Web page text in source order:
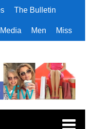
The Bulletin
Men Miss